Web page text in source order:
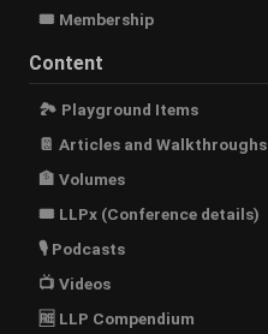
🎟️ Membership
Content
🏞 Playground Items
📔 Articles and Walkthroughs
🏦 Volumes
🎟 LLPx (Conference details)
🎙 Podcasts
📺 Videos
🆓 LLP Compendium